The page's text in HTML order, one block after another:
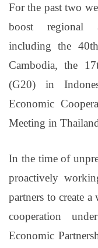
For the past two
boost regional
including the
Cambodia, the
(G20) in
Economic
Meeting in
In the time of
proactively
partners to create
cooperation
Economic